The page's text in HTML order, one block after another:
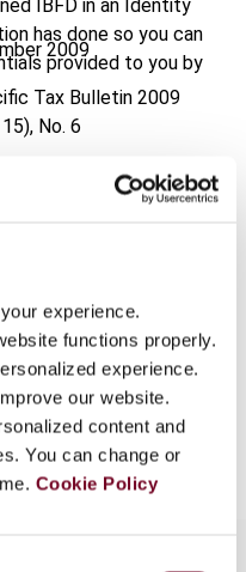
experience.
functions properly.
experience.
our website.
content and
You can change or
Cookie Policy
IBFD in an Identity
has done so you can
provided to you by
2009
Tax Bulletin 2009
No. 6
10.59403/arkqz1